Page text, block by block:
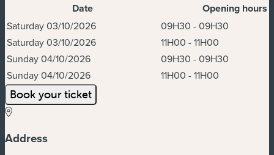
Dates & Times
Date Opening hours
Saturday 03/10/2026
09H30 - 09H30
Saturday 03/10/2026
11H00 - 11H00
Sunday 04/10/2026
09H30 - 09H30
Sunday 04/10/2026
11H00 - 11H00
Book your ticket
Address